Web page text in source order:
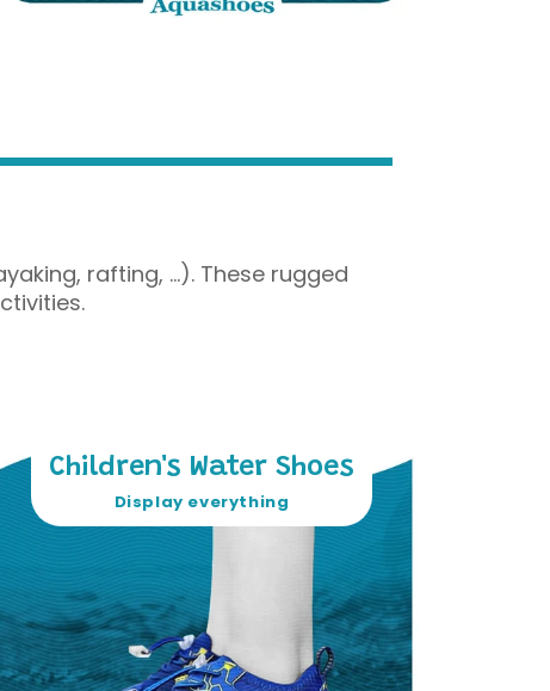
rafting, …). These rugged
Children's Water Shoes
Display everything